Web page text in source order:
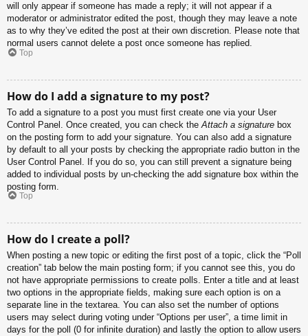
will only appear if someone has made a reply; it will not appear if a
moderator or administrator edited the post, though they may leave a note
as to why they’ve edited the post at their own discretion. Please note that
normal users cannot delete a post once someone has replied.
Top
How do I add a signature to my post?
To add a signature to a post you must first create one via your User
Control Panel. Once created, you can check the Attach a signature box
on the posting form to add your signature. You can also add a signature
by default to all your posts by checking the appropriate radio button in the
User Control Panel. If you do so, you can still prevent a signature being
added to individual posts by un-checking the add signature box within the
posting form.
Top
How do I create a poll?
When posting a new topic or editing the first post of a topic, click the “Poll
creation” tab below the main posting form; if you cannot see this, you do
not have appropriate permissions to create polls. Enter a title and at least
two options in the appropriate fields, making sure each option is on a
separate line in the textarea. You can also set the number of options
users may select during voting under “Options per user”, a time limit in
days for the poll (0 for infinite duration) and lastly the option to allow users